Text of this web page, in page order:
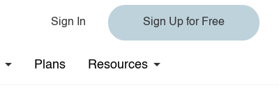
Sign In Sign Up for Free
Plans Resources